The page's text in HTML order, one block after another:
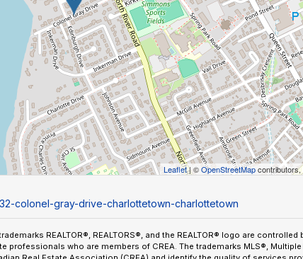
Leaflet| ©OpenStreetMapcontributors,
colonel-gray-drive-charlottetown-charlottetown
REALTOR®, REALTORS®, and the REALTOR® logo are
professionals who are members of CREA. The trademarks MLS®,